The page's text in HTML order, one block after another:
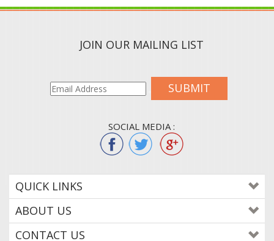
JOIN OUR MAILING LIST
SUBMIT
SOCIAL MEDIA :
QUICK LINKS
ABOUT US
CONTACT US